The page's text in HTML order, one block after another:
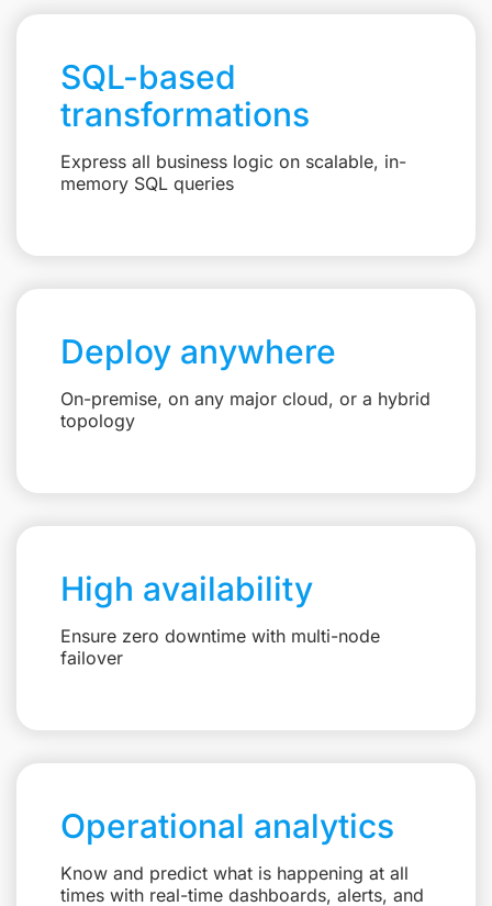
SQL-based
transformations
Express all business logic on scalable, in-
memory SQL queries
Deploy anywhere
On-premise, on any major cloud, or a hybrid
topology
High availability
Ensure zero downtime with multi-node
failover
Operational analytics
Know and predict what is happening at all
times with real-time dashboards, alerts, and